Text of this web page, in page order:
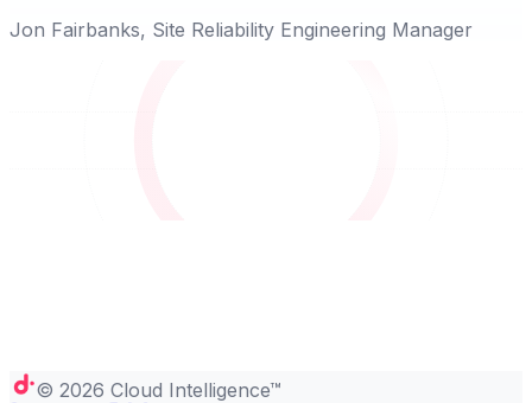
Jon Fairbanks, Site Reliability Engineering Manager
© 2026 Cloud Intelligence™